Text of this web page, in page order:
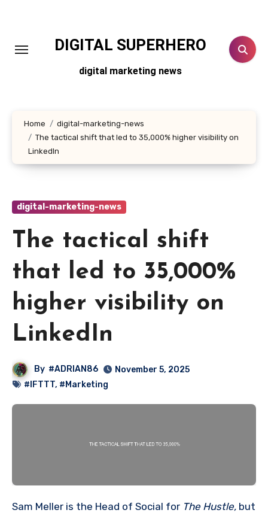
DIGITAL SUPERHERO
digital marketing news
Home
digital-marketing-news
The tactical shift that led to 35,000% higher visibility on
LinkedIn
digital-marketing-news
The tactical shift
that led to 35,000%
higher visibility on
LinkedIn
By #ADRIAN86
November 5, 2025
#IFTTT, #Marketing
Sam Meller is the Head of Social for The Hustle, but